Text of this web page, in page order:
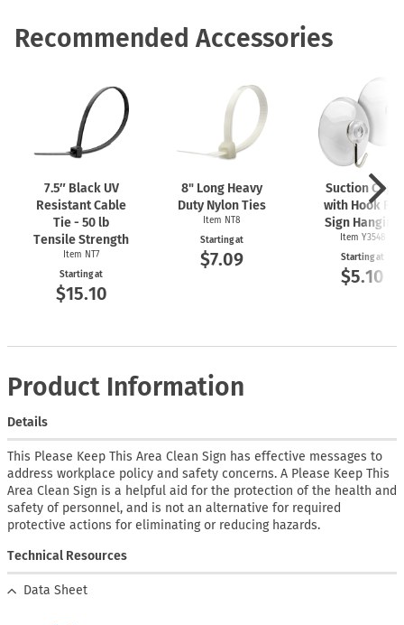
Recommended Accessories
7.5″ Black UV
Resistant Cable
Tie - 50 lb
Tensile Strength
Item NT7
Starting at
$15.10
8" Long Heavy
Duty Nylon Ties
Item NT8
Starting at
$7.09
Suction Cups
with Hook For
Sign Hanging
Item Y3548
Starting at
$5.10
Product Information
Details
This Please Keep This Area Clean Sign has effective messages to
address workplace policy and safety concerns. A Please Keep This
Area Clean Sign is a helpful aid for the protection of the health and
safety of personnel, and is not an alternative for required
protective actions for eliminating or reducing hazards.
Technical Resources
Data Sheet